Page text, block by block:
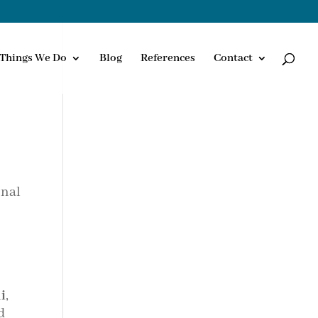
Things We Do Blog References Contact
,